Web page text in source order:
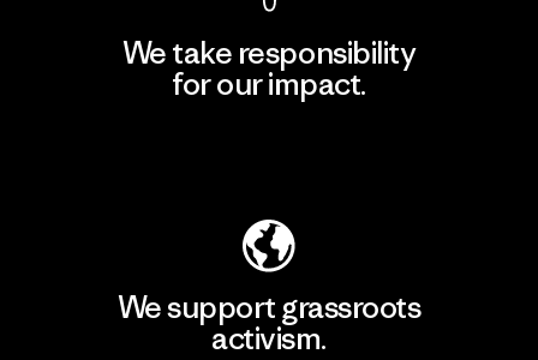
We take responsibility
for our impact.
We support grassroots
activism.